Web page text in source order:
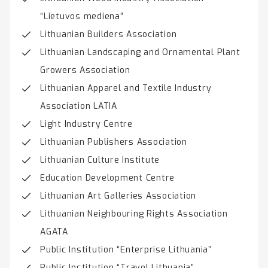
“Lietuvos mediena”
Lithuanian Builders Association
Lithuanian Landscaping and Ornamental Plant
Growers Association
Lithuanian Apparel and Textile Industry
Association LATIA
Light Industry Centre
Lithuanian Publishers Association
Lithuanian Culture Institute
Education Development Centre
Lithuanian Art Galleries Association
Lithuanian Neighbouring Rights Association
AGATA
Public Institution “Enterprise Lithuania”